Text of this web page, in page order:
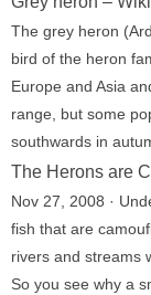
The grey heron
bird of the heron
Europe and Asia
range, but some
southwards in
The Herons are
Nov 27, 2008 ·
fish that are
rivers and streams
So you see why a